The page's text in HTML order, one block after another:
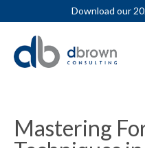
Download our
Mastering